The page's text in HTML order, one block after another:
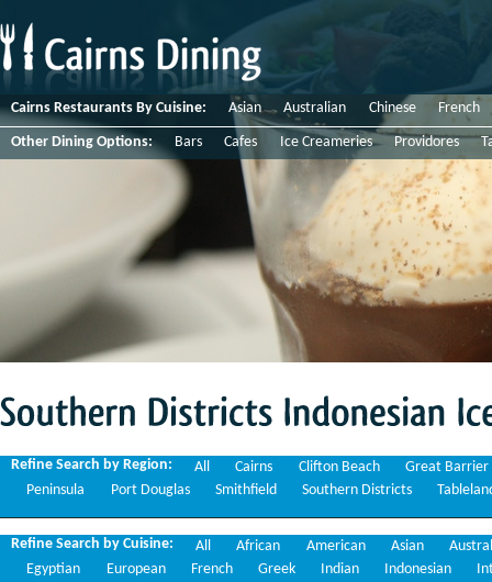
Cairns Restaurants By Cuisine: Asian Australian Chinese French
Other Dining Options: Bars Cafes Ice Creameries Providores
Refine Search by Region: All Cairns Clifton Beach
Great Barrier
Peninsula
Port Douglas Smithfield Southern Districts
Refine Search by Cuisine: All African American Asian
Egyptian
European French Greek Indian Indonesian